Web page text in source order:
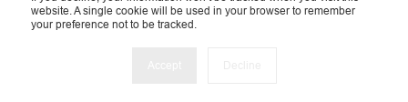
website. A single cookie will be used in your browser to remember
your preference not to be tracked.